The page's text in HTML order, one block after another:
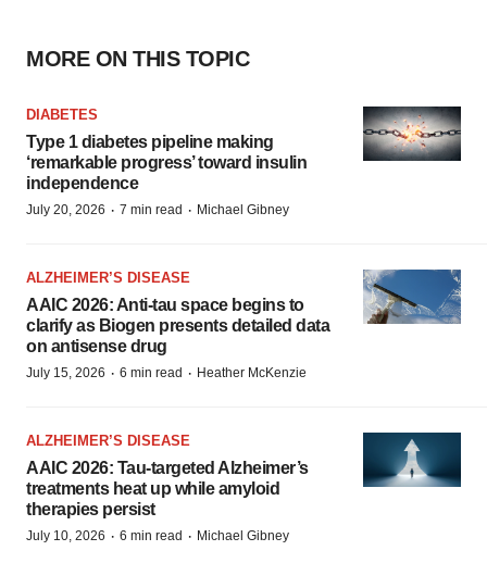
MORE ON THIS TOPIC
DIABETES
Type 1 diabetes pipeline making
‘remarkable progress’ toward insulin
independence
July 20, 2026 · 7 min read · Michael Gibney
ALZHEIMER’S DISEASE
AAIC 2026: Anti-tau space begins to
clarify as Biogen presents detailed data
on antisense drug
July 15, 2026 · 6 min read · Heather McKenzie
ALZHEIMER’S DISEASE
AAIC 2026: Tau-targeted Alzheimer’s
treatments heat up while amyloid
therapies persist
July 10, 2026 · 6 min read · Michael Gibney